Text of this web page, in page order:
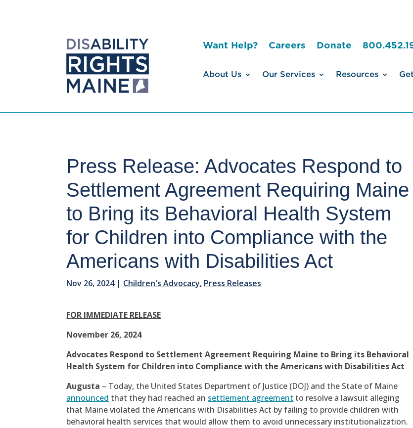
Want Help? Careers Donate
About Us Our Services Resources
Press Release: Advocates Respond to
Settlement Agreement Requiring Maine
to Bring its Behavioral Health System
for Children into Compliance with the
Americans with Disabilities Act
Nov 26, 2024| Children's Advocacy, Press Releases
FOR IMMEDIATE RELEASE
November 26, 2024
Advocates Respond to Settlement Agreement Requiring Maine to Bring its Behavioral
Health System for Children into Compliance with the Americans with Disabilities Act
Augusta – Today, the United States Department of Justice (DOJ) and the State of Maine
announced that they had reached an settlement agreement to resolve a lawsuit alleging
that Maine violated the Americans with Disabilities Act by failing to provide children with
behavioral health services that would allow them to avoid unnecessary institutionalization.